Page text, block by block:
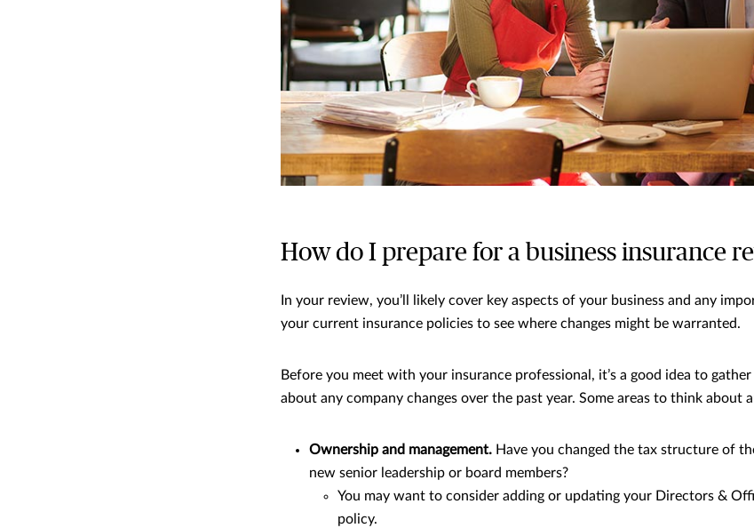
How do I prepare for a business insurance
In your review, you’ll likely cover key aspects of your business and any
your current insurance policies to see where changes might be warranted.
Before you meet with your insurance professional, it’s a good idea to
about any company changes over the past year. Some areas to think about
Ownership and management. Have you changed the tax structure of
new senior leadership or board members?
You may want to consider adding or updating your Directors &
policy.